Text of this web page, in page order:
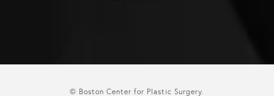
© Boston Center for Plastic Surgery.